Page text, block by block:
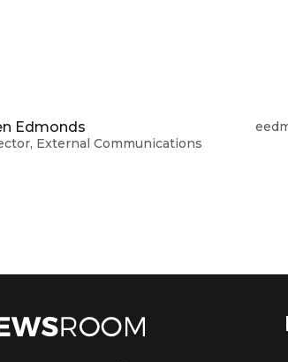
Edmonds
External Communications